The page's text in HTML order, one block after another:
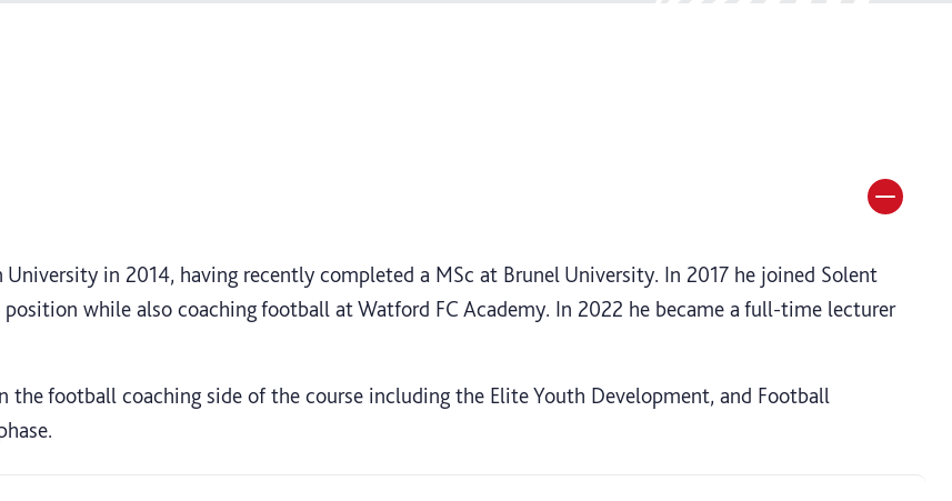
in 2014, having recently completed a MSc at Brunel University. In 2017 he joined Solent
while also coaching football at Watford FC Academy. In 2022 he became a full-time lecturer
football coaching side of the course including the Elite Youth Development, and Football